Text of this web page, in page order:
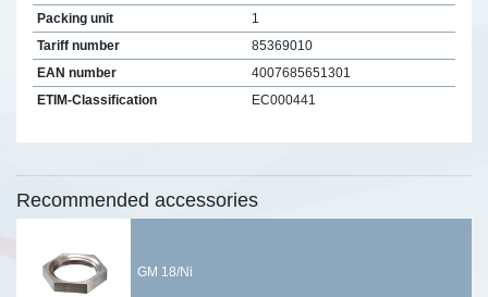
Packing unit
1
Tariff number
85369010
EAN number
4007685651301
ETIM-Classification
EC000441
Recommended accessories
GM 18/Ni